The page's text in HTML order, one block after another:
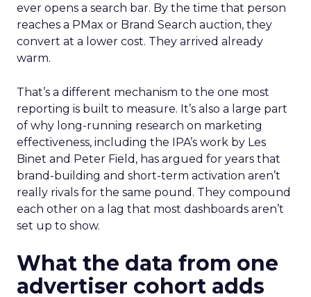
ever opens a search bar. By the time that person
reaches a PMax or Brand Search auction, they
convert at a lower cost. They arrived already
warm.
That’s a different mechanism to the one most
reporting is built to measure. It’s also a large part
of why long-running research on marketing
effectiveness, including the IPA’s work by Les
Binet and Peter Field, has argued for years that
brand-building and short-term activation aren’t
really rivals for the same pound. They compound
each other on a lag that most dashboards aren’t
set up to show.
What the data from one
advertiser cohort adds